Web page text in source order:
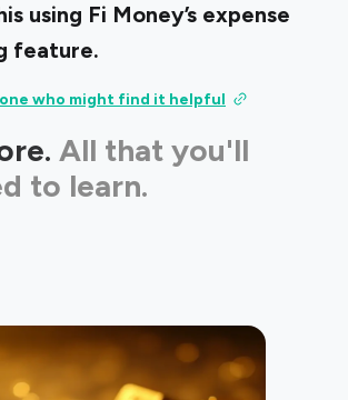
using Fi Money’s expense
feature.
who might find it helpful
All that you'll
to learn.